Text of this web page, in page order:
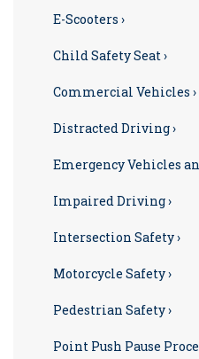
E-Scooters ›
Child Safety Seat ›
Commercial Vehicles ›
Distracted Driving ›
Emergency Vehicles
Impaired Driving ›
Intersection Safety ›
Motorcycle Safety ›
Pedestrian Safety ›
Point Push Pause